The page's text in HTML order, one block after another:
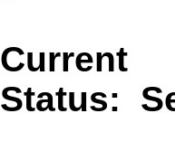
Current
Status: